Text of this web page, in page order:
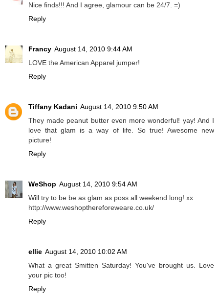
Nice finds!!! And I agree, glamour can be 24/7. =)
Reply
Francy August 14, 2010 9:44 AM
LOVE the American Apparel jumper!
Reply
Tiffany Kadani August 14, 2010 9:50 AM
They made peanut butter even more wonderful! yay! And I
love that glam is a way of life. So true! Awesome new
picture!
Reply
WeShop August 14, 2010 9:54 AM
Will try to be be as glam as poss all weekend long! xx
http://www.weshopthereforeweare.co.uk/
Reply
ellie August 14, 2010 10:02 AM
What a great Smitten Saturday! You've brought us. Love
your pic too!
Reply